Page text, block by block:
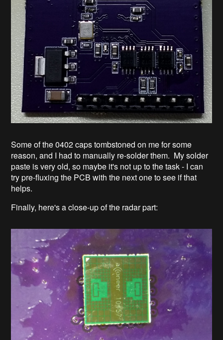
Some of the 0402 caps tombstoned on me for some
reason, and I had to manually re-solder them. My solder
paste is very old, so maybe it's not up to the task - I can
try pre-fluxing the PCB with the next one to see if that
helps.
Finally, here's a close-up of the radar part: